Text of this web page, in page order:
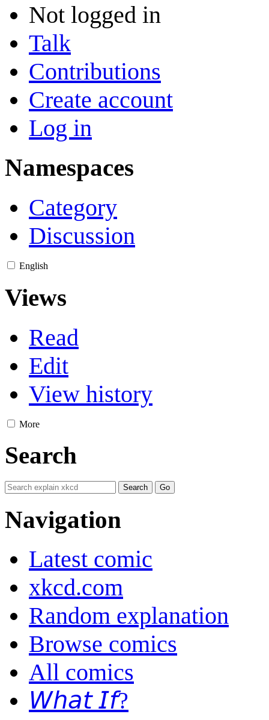
Not logged in
Talk
Contributions
Create account
Log in
Namespaces
Category
Discussion
English
Views
Read
Edit
View history
More
Search
Navigation
Latest comic
xkcd.com
Random explanation
Browse comics
All comics
𝘞𝘩𝘢𝘵 𝘐𝘧?